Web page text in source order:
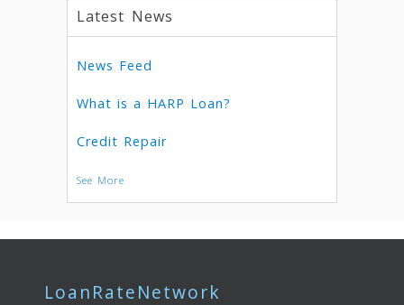
Latest News
News Feed
What is a HARP Loan?
Credit Repair
See More
LoanRateNetwork